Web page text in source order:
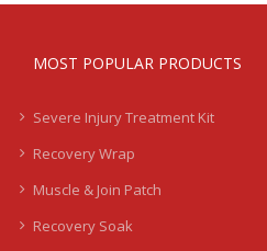
MOST POPULAR PRODUCTS
Severe Injury Treatment Kit
Recovery Wrap
Muscle & Join Patch
Recovery Soak